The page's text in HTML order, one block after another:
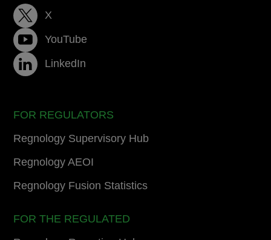
X
YouTube
LinkedIn
FOR REGULATORS
Regnology Supervisory Hub
Regnology AEOI
Regnology Fusion Statistics
FOR THE REGULATED